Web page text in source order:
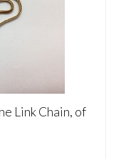
Link Chain, of